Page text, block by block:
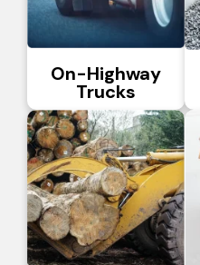
On-Highway
Trucks